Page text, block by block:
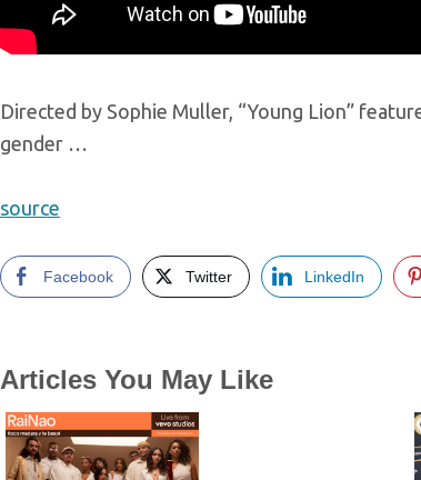
Directed by Sophie Muller, “Young Lion”
gender …
source
Facebook Twitter LinkedIn
Articles You May Like